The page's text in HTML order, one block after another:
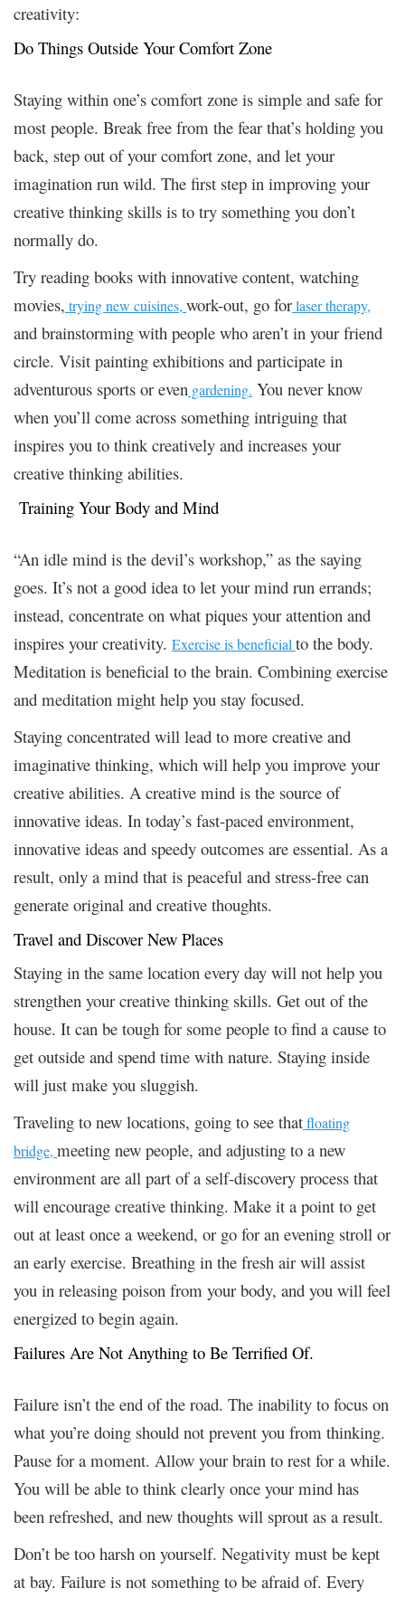
creativity:
Do Things Outside Your Comfort Zone
Staying within one’s comfort zone is simple and safe for
most people. Break free from the fear that’s holding you
back, step out of your comfort zone, and let your
imagination run wild. The first step in improving your
creative thinking skills is to try something you don’t
normally do.
Try reading books with innovative content, watching
movies, trying new cuisines, work-out, go forlaser therapy,
and brainstorming with people who aren’t in your friend
circle. Visit painting exhibitions and participate in
adventurous sports or even gardening. You never know
when you’ll come across something intriguing that
inspires you to think creatively and increases your
creative thinking abilities.
Training Your Body and Mind
“An idle mind is the devil’s workshop,” as the saying
goes. It’s not a good idea to let your mind run errands;
instead, concentrate on what piques your attention and
inspires your creativity. Exercise is beneficial to the body.
Meditation is beneficial to the brain. Combining exercise
and meditation might help you stay focused.
Staying concentrated will lead to more creative and
imaginative thinking, which will help you improve your
creative abilities. A creative mind is the source of
innovative ideas. In today’s fast-paced environment,
innovative ideas and speedy outcomes are essential. As a
result, only a mind that is peaceful and stress-free can
generate original and creative thoughts.
Travel and Discover New Places
Staying in the same location every day will not help you
strengthen your creative thinking skills. Get out of the
house. It can be tough for some people to find a cause to
get outside and spend time with nature. Staying inside
will just make you sluggish.
Traveling to new locations, going to see thatfloating
bridge, meeting new people, and adjusting to a new
environment are all part of a self-discovery process that
will encourage creative thinking. Make it a point to get
out at least once a weekend, or go for an evening stroll or
an early exercise. Breathing in the fresh air will assist
you in releasing poison from your body, and you will feel
energized to begin again.
Failures Are Not Anything to Be Terrified Of.
Failure isn’t the end of the road. The inability to focus on
what you’re doing should not prevent you from thinking.
Pause for a moment. Allow your brain to rest for a while.
You will be able to think clearly once your mind has
been refreshed, and new thoughts will sprout as a result.
Don’t be too harsh on yourself. Negativity must be kept
at bay. Failure is not something to be afraid of. Every